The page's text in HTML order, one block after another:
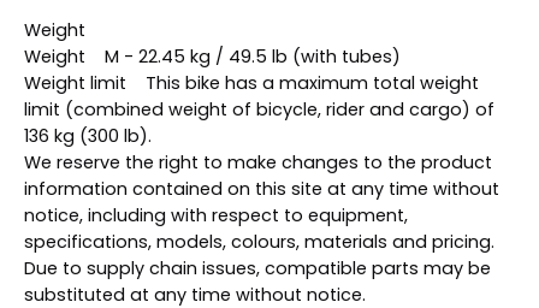
Weight
Weight M - 22.45 kg / 49.5 lb (with tubes)
Weight limit This bike has a maximum total weight
limit (combined weight of bicycle, rider and cargo) of
136 kg (300 lb).
We reserve the right to make changes to the product
information contained on this site at any time without
notice, including with respect to equipment,
specifications, models, colours, materials and pricing.
Due to supply chain issues, compatible parts may be
substituted at any time without notice.